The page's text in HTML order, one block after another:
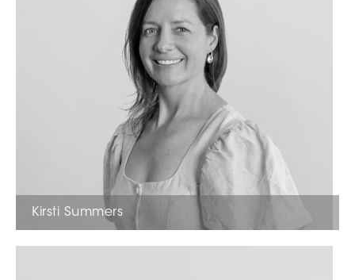
Kirsti Summers
Marketing Manager